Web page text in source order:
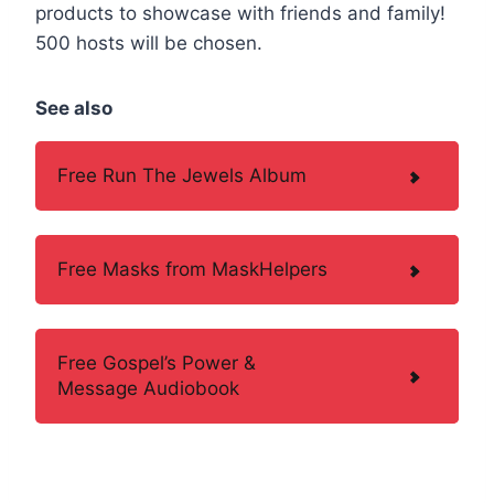
products to showcase with friends and family!
500 hosts will be chosen.
See also
Free Run The Jewels Album
Free Masks from MaskHelpers
Free Gospel’s Power &
Message Audiobook